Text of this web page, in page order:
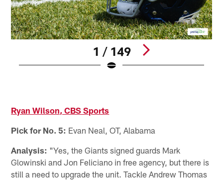
1 / 149
Ryan Wilson, CBS Sports
Pick for No. 5: Evan Neal, OT, Alabama
Analysis: "Yes, the Giants signed guards Mark
Glowinski and Jon Feliciano in free agency, but there is
still a need to upgrade the unit. Tackle Andrew Thomas